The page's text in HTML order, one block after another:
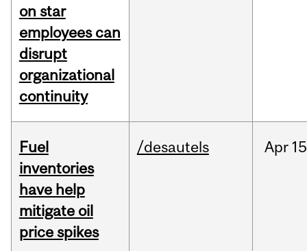
on star
employees can
disrupt
organizational
continuity
Fuel
inventories
have help
mitigate oil
price spikes
/desautels Apr